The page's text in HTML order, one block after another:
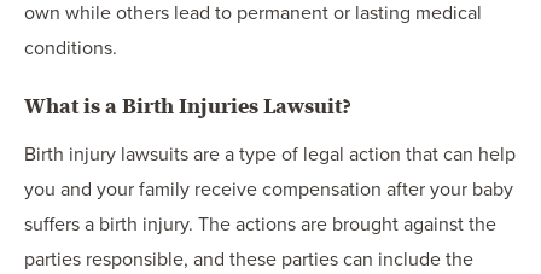
own while others lead to permanent or lasting medical
conditions.
What is a Birth Injuries Lawsuit?
Birth injury lawsuits are a type of legal action that can help
you and your family receive compensation after your baby
suffers a birth injury. The actions are brought against the
parties responsible, and these parties can include the